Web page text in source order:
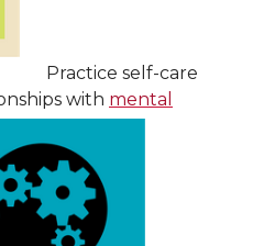
Practice self-care
with mental